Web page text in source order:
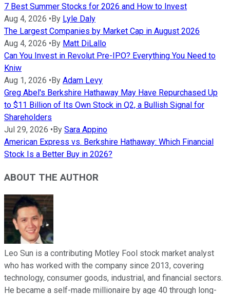
7 Best Summer Stocks for 2026 and How to Invest
Aug 4, 2026 • By Lyle Daly
The Largest Companies by Market Cap in August 2026
Aug 4, 2026 • By Matt DiLallo
Can You Invest in Revolut Pre-IPO? Everything You Need to
Kniw
Aug 1, 2026 • By Adam Levy
Greg Abel's Berkshire Hathaway May Have Repurchased Up
to $11 Billion of Its Own Stock in Q2, a Bullish Signal for
Shareholders
Jul 29, 2026 • By Sara Appino
American Express vs. Berkshire Hathaway: Which Financial
Stock Is a Better Buy in 2026?
ABOUT THE AUTHOR
Leo Sun is a contributing Motley Fool stock market analyst
who has worked with the company since 2013, covering
technology, consumer goods, industrial, and financial sectors.
He became a self-made millionaire by age 40 through long-